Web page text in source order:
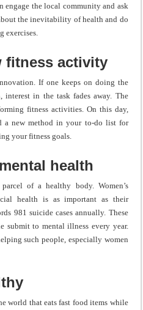
engage the local community and ask
the inevitability of health and do
exercises.
fitness activity
If one keeps on doing the
in the task fades away. The
fitness activities. On this day,
a new method in your to-do list for
your fitness goals.
health
of a healthy body. Women’s
health is as important as their
981 suicide cases annually. These
submit to mental illness every year.
such people, especially women
world that eats fast food items while